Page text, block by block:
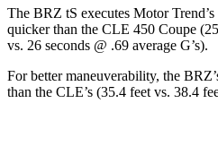
The BRZ tS executes Motor Trend
quicker than the CLE 450 Coupe
vs. 26 seconds @ .69 average G’s).
For better maneuverability, the
than the CLE’s (35.4 feet vs. 38.4